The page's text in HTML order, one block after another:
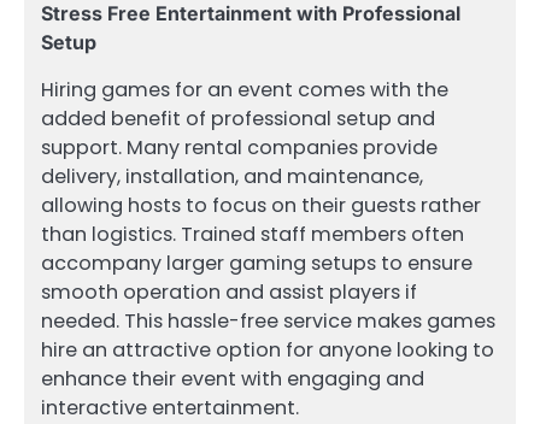
Stress Free Entertainment with Professional
Setup
Hiring games for an event comes with the
added benefit of professional setup and
support. Many rental companies provide
delivery, installation, and maintenance,
allowing hosts to focus on their guests rather
than logistics. Trained staff members often
accompany larger gaming setups to ensure
smooth operation and assist players if
needed. This hassle-free service makes games
hire an attractive option for anyone looking to
enhance their event with engaging and
interactive entertainment.